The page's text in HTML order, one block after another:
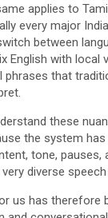
applies to
every major
between
English with local
phrases that
these
the system
tone, pauses,
diverse speech
us has therefore